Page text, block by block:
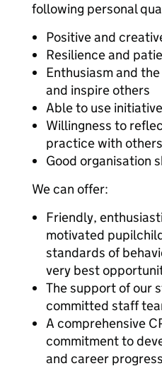
following personal
Positive and
Resilience and
Enthusiasm and
and inspire others
Able to use initiative
Willingness to
practice with others
Good organisation
We can offer:
Friendly,
motivated
standards of
very best
The support of our
committed staff
A comprehensive
commitment to
and career